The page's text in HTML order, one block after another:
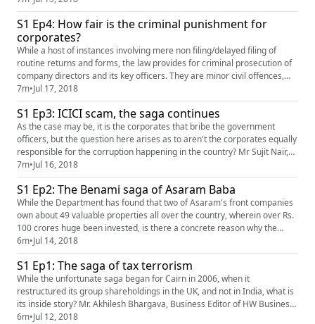
it that it is becoming nothing but a joke? Mr. Akhilesh Bhargava,
Business Editor of HW News Networks shares his...
S1 Ep4: How fair is the criminal punishment for
corporates?
While a host of instances involving mere non filing/delayed filing of
routine returns and forms, the law provides for criminal prosecution of
company directors and its key officers. They are minor civil offences,
often not deliberate and deserve a minor punishment by way of levy of
fine. The Act, however, comes down heavy handed on such violations
and for a minor civil violation, it seeks to im...
7m•Jul 17, 2018
S1 Ep3: ICICI scam, the saga continues
As the case may be, it is the corporates that bribe the government
officers, but the question here arises as to aren't the corporates equally
responsible for the corruption happening in the country? Mr Sujit Nair,
Managing Editor of HW News Network and Mr Akhilesh Bhargava
Business Editor of HW Business and Finance share their insights and
takes on the matter.
7m•Jul 16, 2018
S1 Ep2: The Benami saga of Asaram Baba
While the Department has found that two of Asaram's front companies
own about 49 valuable properties all over the country, wherein over Rs.
100 crores huge been invested, is there a concrete reason why the
Income Tax Department continues to investigate other such Benami
properties and investments of this criminal and is confident of
unearthing many more? Mr. Akhilesh Bhargava, Business Editor, ...
6m•Jul 14, 2018
S1 Ep1: The saga of tax terrorism
While the unfortunate saga began for Cairn in 2006, when it
restructured its group shareholdings in the UK, and not in India, what is
its inside story? Mr. Akhilesh Bhargava, Business Editor of HW Business
and Finance shares his insights on the matter in the video.
6m•Jul 12, 2018